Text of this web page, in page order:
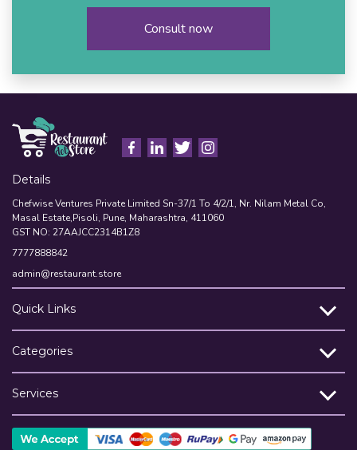
Consult now
Details
Chefwise Ventures Private Limited Sn-37/1 To 4/2/1, Nr. Nilam Metal Co,
Masal Estate,Pisoli, Pune, Maharashtra, 411060
GST NO: 27AAJCC2314B1Z8
7777888842
admin@restaurant.store
Quick Links
Categories
Services